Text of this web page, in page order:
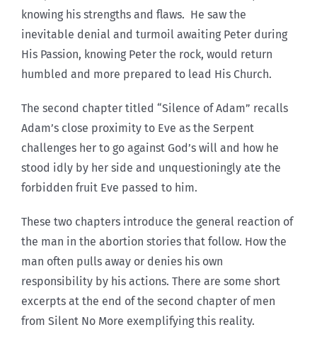
knowing his strengths and flaws. He saw the
inevitable denial and turmoil awaiting Peter during
His Passion, knowing Peter the rock, would return
humbled and more prepared to lead His Church.
The second chapter titled “Silence of Adam” recalls
Adam’s close proximity to Eve as the Serpent
challenges her to go against God’s will and how he
stood idly by her side and unquestioningly ate the
forbidden fruit Eve passed to him.
These two chapters introduce the general reaction of
the man in the abortion stories that follow. How the
man often pulls away or denies his own
responsibility by his actions. There are some short
excerpts at the end of the second chapter of men
from Silent No More exemplifying this reality.